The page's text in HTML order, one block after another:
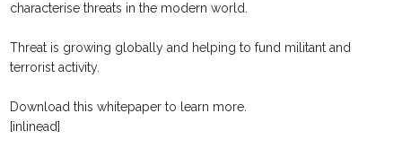
characterise threats in the modern world.
Threat is growing globally and helping to fund militant and
terrorist activity.
Download this whitepaper to learn more.
[inlinead]